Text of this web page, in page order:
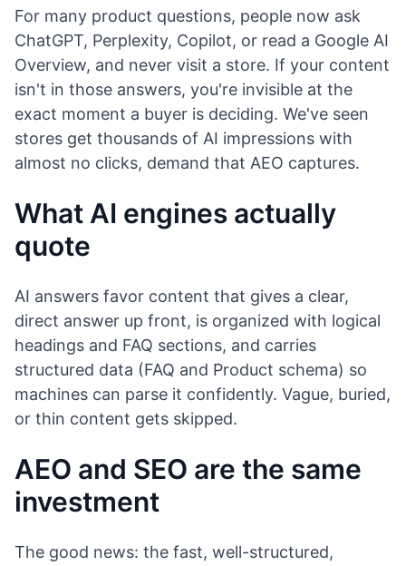
For many product questions, people now ask
ChatGPT, Perplexity, Copilot, or read a Google AI
Overview, and never visit a store. If your content
isn't in those answers, you're invisible at the
exact moment a buyer is deciding. We've seen
stores get thousands of AI impressions with
almost no clicks, demand that AEO captures.
What AI engines actually
quote
AI answers favor content that gives a clear,
direct answer up front, is organized with logical
headings and FAQ sections, and carries
structured data (FAQ and Product schema) so
machines can parse it confidently. Vague, buried,
or thin content gets skipped.
AEO and SEO are the same
investment
The good news: the fast, well-structured,